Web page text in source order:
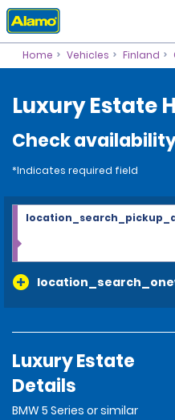
Home Vehicles Finland
Luxury Estate
Check
*Indicates required field
Luxury Estate
Details
BMW 5 Series or similar